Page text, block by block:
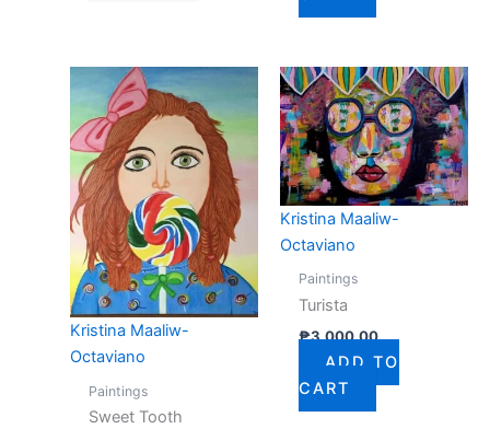
Kristina Maaliw-
Octaviano
Paintings
Sweet Tooth
Kristina Maaliw-
Octaviano
Paintings
Turista
₱3,000.00
ADD TO
CART